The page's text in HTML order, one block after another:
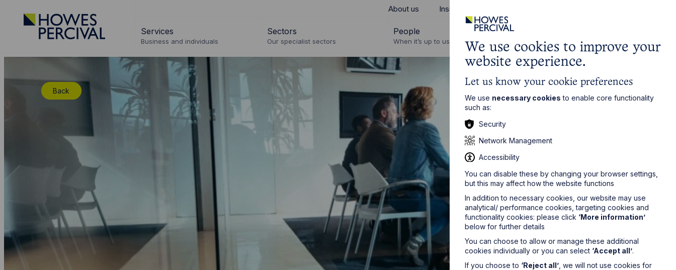
Go
to
Howes
About us Insights
Services
Business and individuals
Sectors
Our specialist sectors
People
When it’s up to us it’s all about you Local, wherever you need us
Back
We use cookies to improve your
website experience.
Let us know your cookie preferences
We use necessary cookies to enable core functionality
such as:
Security
Network Management
Accessibility
You can disable these by changing your browser settings,
but this may affect how the website functions
In addition to necessary cookies, our website may use
analytical/ performance cookies, targeting cookies and
functionality cookies: please click ‘More information’
below for further details
You can choose to allow or manage these additional
cookies individually or you can select ‘Accept all’.
If you choose to ‘Reject all’ , we will not use cookies for